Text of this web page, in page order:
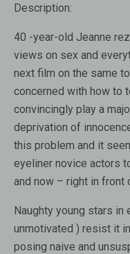
Description:
40 -year-old Jeanne
views on sex and
next film on the same
concerned with how to
convincingly play a
deprivation of
this problem and it
eyeliner novice actors
and now – right in front
Naughty young stars in
unmotivated ) resist it
posing naive and